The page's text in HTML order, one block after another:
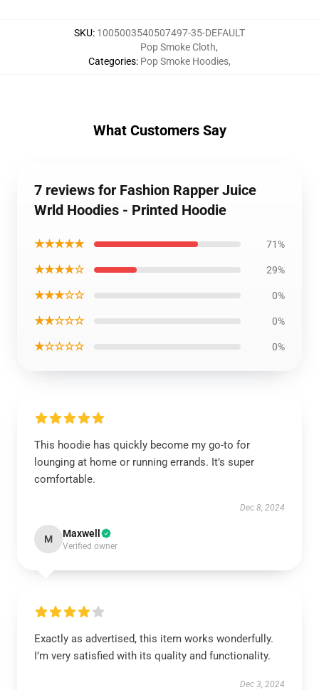
SKU: 1005003540507497-35-DEFAULT
Categories:
Pop Smoke Cloth,
Pop Smoke Hoodies,
What Customers Say
7 reviews for Fashion Rapper Juice
Wrld Hoodies - Printed Hoodie
★★★★★ 71%
★★★★☆ 29%
★★★☆☆ 0%
★★☆☆☆ 0%
★☆☆☆☆ 0%
This hoodie has quickly become my go-to for
lounging at home or running errands. It’s super
comfortable.
Dec 8, 2024
M Maxwell
Verified owner
Exactly as advertised, this item works wonderfully.
I’m very satisfied with its quality and functionality.
Dec 3, 2024